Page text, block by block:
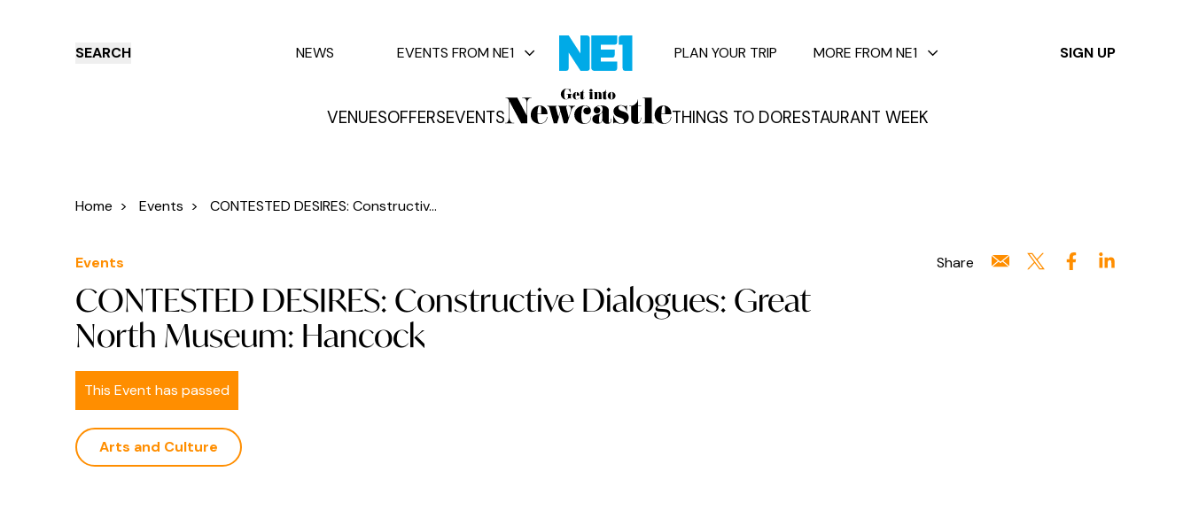
SEARCH
VENUESOFFERSEVENTS THINGS TO DORESTAURANT WEEK
NEWS EVENTS FROM NE1 PLAN YOUR TRIP MORE FROM NE1 SIGN UP
✕
Offers Events
Home > Events > CONTESTED DESIRES: Constructiv...
Events
CONTESTED DESIRES: Constructive Dialogues: Great
North Museum: Hancock
This Event has passed
Arts and Culture
Share